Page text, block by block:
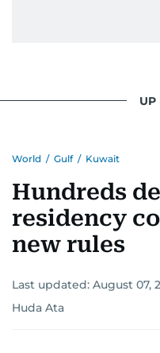
UP
World / Gulf / Kuwait
Hundreds
residency
new rules
Last updated: August 07,
Huda Ata